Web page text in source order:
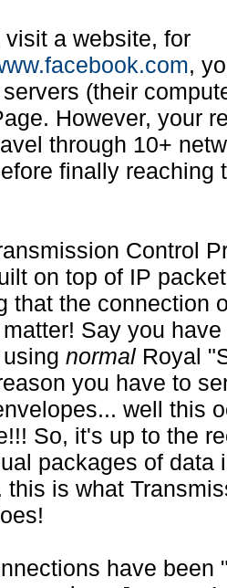
a website, for
,
(their
However, your
through 10+
finally reaching
Control
on top of IP
that the connection
Say you
normal Royal
you have to
well this
So, it's up to the
packages of data
this is what
have been